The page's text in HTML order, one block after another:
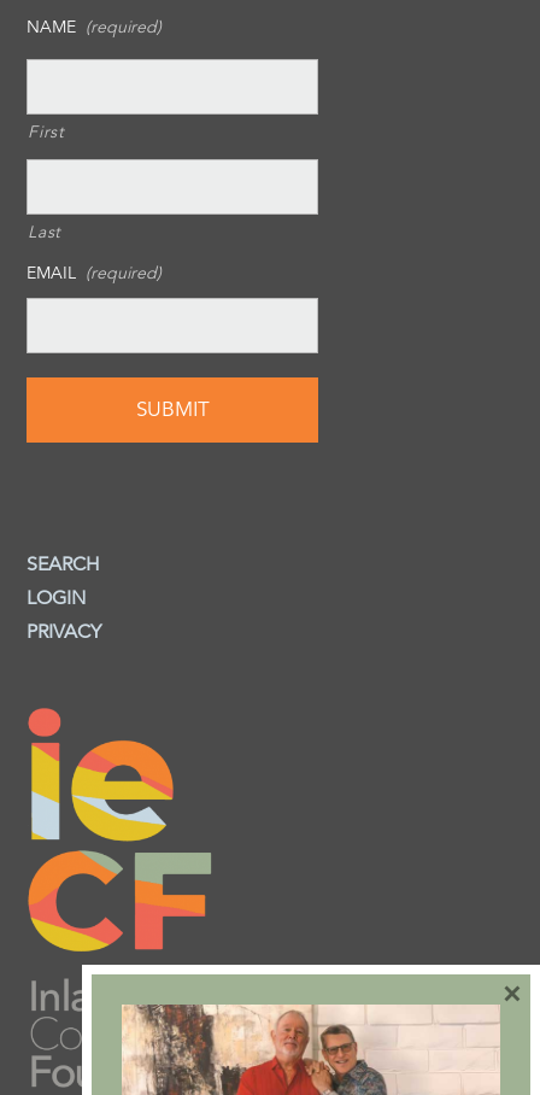
NAME (required)
First
Last
EMAIL (required)
SEARCH
LOGIN
PRIVACY
×